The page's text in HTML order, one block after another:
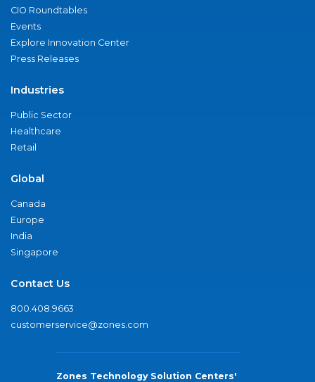
CIO Roundtables
Events
Explore Innovation Center
Press Releases
Industries
Public Sector
Healthcare
Retail
Global
Canada
Europe
India
Singapore
Contact Us
800.408.9663
customerservice@zones.com
Zones Technology Solution Centers'